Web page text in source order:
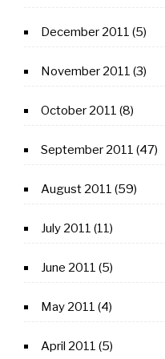
December 2011 (5)
November 2011 (3)
October 2011 (8)
September 2011 (47)
August 2011 (59)
July 2011 (11)
June 2011 (5)
May 2011 (4)
April 2011 (5)